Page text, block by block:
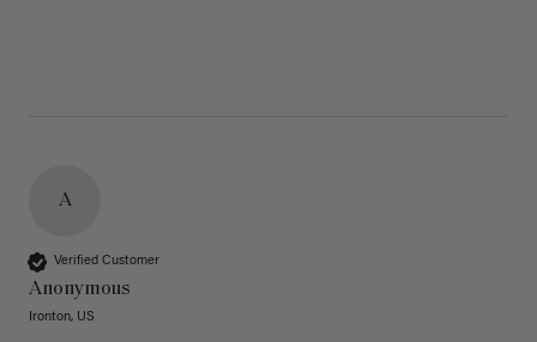
A
Verified Customer
Anonymous
Ironton, US